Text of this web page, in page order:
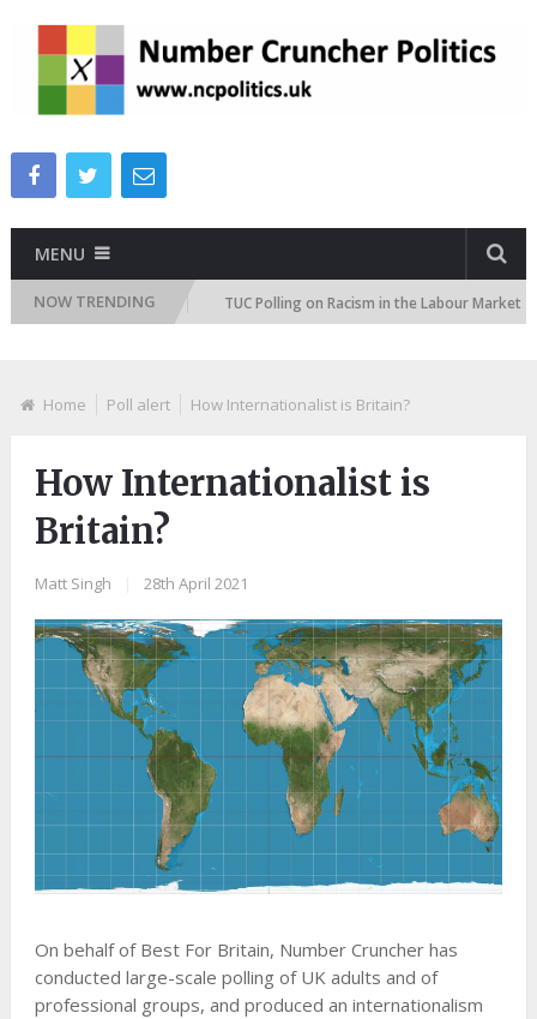
MENU
NOW TRENDING
Attitudes Tracker TUC Polling on Racism in the Labour Market
Home Poll alert How Internationalist is Britain?
How Internationalist is
Britain?
Matt Singh 28th April 2021
On behalf of Best For Britain, Number Cruncher has
conducted large-scale polling of UK adults and of
professional groups, and produced an internationalism